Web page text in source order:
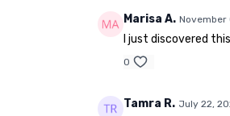
Marisa A. November
I just discovered
0
Tamra R. July 22,